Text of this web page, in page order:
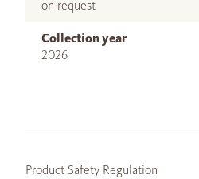
on request
Collection year
2026
Product Safety Regulation